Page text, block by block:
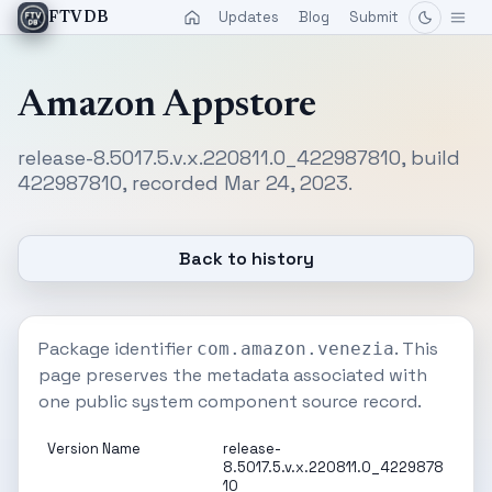
FTVDB Updates Blog Submit
Amazon Appstore
release-8.5017.5.v.x.220811.0_422987810, build
422987810, recorded Mar 24, 2023.
Back to history
Package identifier com.amazon.venezia. This
page preserves the metadata associated with
one public system component source record.
Version Name
release-
8.5017.5.v.x.220811.0_4229878
10